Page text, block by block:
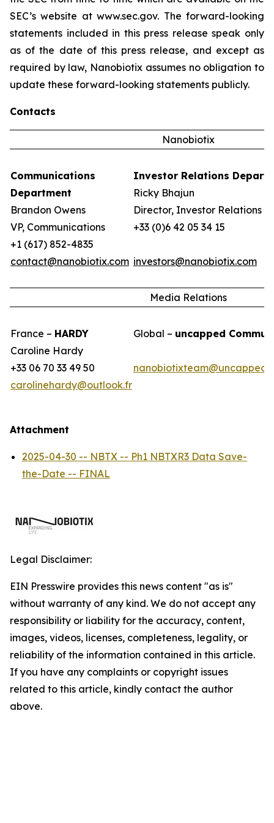
SEC’s website at www.sec.gov. The forward-looking
statements included in this press release speak only
as of the date of this press release, and except as
required by law, Nanobiotix assumes no obligation to
update these forward-looking statements publicly.
Contacts
Nanobiotix
Communications
Department
Brandon Owens
VP, Communications
+1 (617) 852-4835
contact@nanobiotix.com
Investor Relations
Ricky Bhajun
Director, Investor Relations
+33 (0)6 42 05 34 15
investors@nanobiotix.com
Media Relations
France – HARDY
Caroline Hardy
+33 06 70 33 49 50
carolinehardy@outlook.fr
Global – uncapped
Attachment
2025-04-30 -- NBTX -- Ph1 NBTXR3 Data Save-
the-Date -- FINAL
Legal Disclaimer:
EIN Presswire provides this news content "as is"
without warranty of any kind. We do not accept any
responsibility or liability for the accuracy, content,
images, videos, licenses, completeness, legality, or
reliability of the information contained in this article.
If you have any complaints or copyright issues
related to this article, kindly contact the author
above.